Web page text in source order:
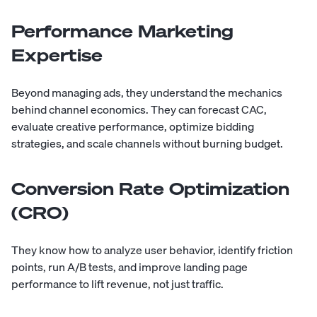
Performance Marketing
Expertise
Beyond managing ads, they understand the mechanics
behind channel economics. They can forecast CAC,
evaluate creative performance, optimize bidding
strategies, and scale channels without burning budget.
Conversion Rate Optimization
(CRO)
They know how to analyze user behavior, identify friction
points, run A/B tests, and improve landing page
performance to lift revenue, not just traffic.